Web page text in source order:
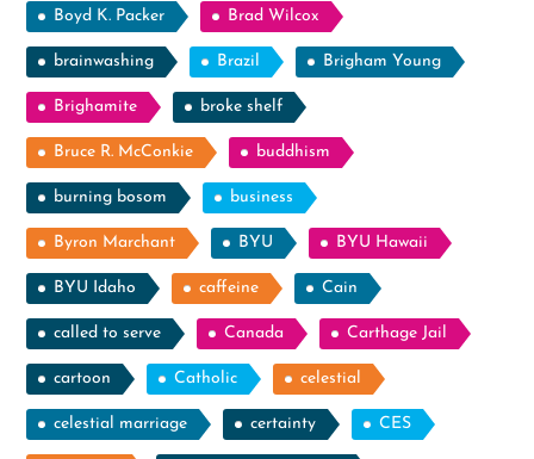
Boyd K. Packer Brad Wilcox
brainwashing Brazil Brigham Young
Brighamite broke shelf
Bruce R. McConkie buddhism
burning bosom business
Byron Marchant BYU BYU Hawaii
BYU Idaho caffeine Cain
called to serve Canada Carthage Jail
cartoon Catholic celestial
celestial marriage certainty CES